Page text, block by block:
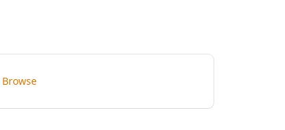
Browse